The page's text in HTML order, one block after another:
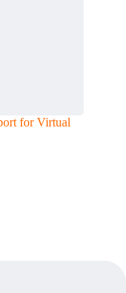
for Virtual